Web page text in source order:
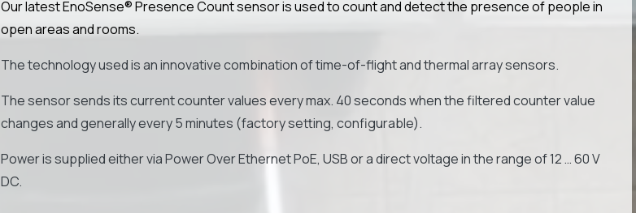
Our latest EnoSense® Presence Count sensor is used to count and detect the presence of people in
open areas and rooms.
The technology used is an innovative combination of time-of-flight and thermal array sensors.
The sensor sends its current counter values every max. 40 seconds when the filtered counter value
changes and generally every 5 minutes (factory setting, configurable).
Power is supplied either via Power Over Ethernet PoE, USB or a direct voltage in the range of 12 … 60 V
DC.